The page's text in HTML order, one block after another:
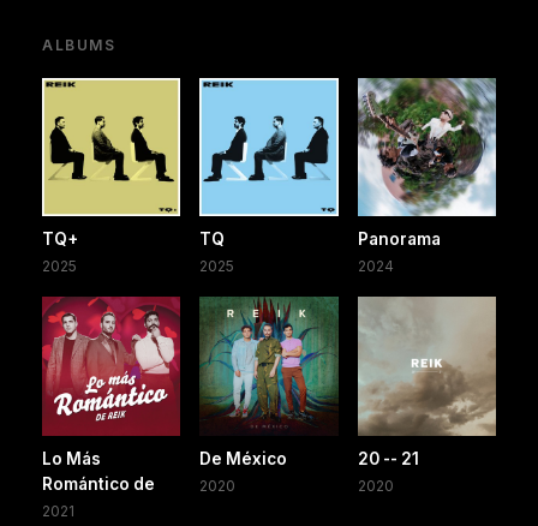
ALBUMS
TQ+
2025
TQ
2025
Panorama
2024
Lo Más
Romántico de
2021
De México
2020
20 -- 21
2020